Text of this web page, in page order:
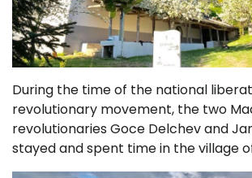
During the time of the national
revolutionary movement, the two
revolutionaries Goce Delchev and
stayed and spent time in the village